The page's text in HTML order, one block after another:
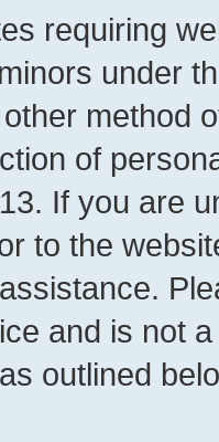
requiring
under
method
of
If you are
to the
and is not
outlined